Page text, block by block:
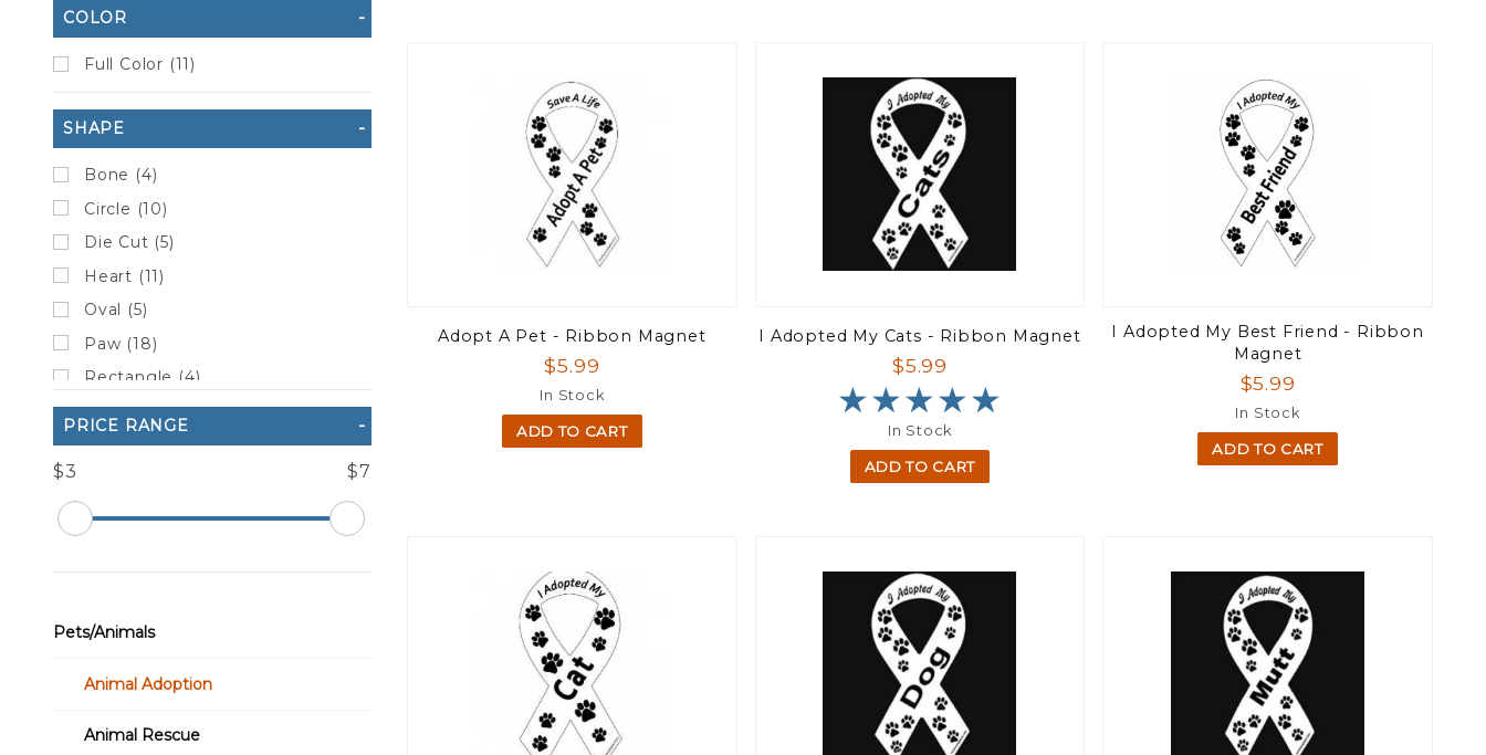
Adopt A Pet - Ribbon Magnet
$5.99
In Stock
ADD TO CART
I Adopted My Cats - Ribbon Magnet
$5.99
★★★★★
★★★★★
In Stock
ADD TO CART
I Adopted My Best Friend - Ribbon
Magnet
$5.99
In Stock
ADD TO CART
COLOR
Full Color (11)
SHAPE
Bone (4)
Circle (10)
Die Cut (5)
Heart (11)
Oval (5)
Paw (18)
Rectangle (4)
Ribbon (28)
PRICE RANGE
$3 $7
Pets/Animals
Animal Adoption
Animal Rescue